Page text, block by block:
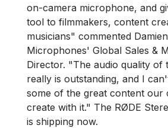
on-camera microphone, and
tool to filmmakers, content
musicians" commented
Microphones' Global Sales &
Director. "The audio quality of
really is outstanding, and I
some of the great content our
create with it." The RØDE
is shipping now.